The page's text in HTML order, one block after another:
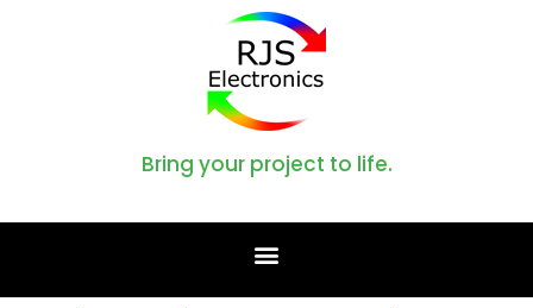
Bring your project to life.